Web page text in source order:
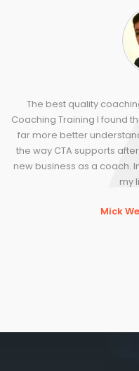
The best quality
Coaching Training I found
far more better
the way CTA supports
new business as a coach.
my
Mick